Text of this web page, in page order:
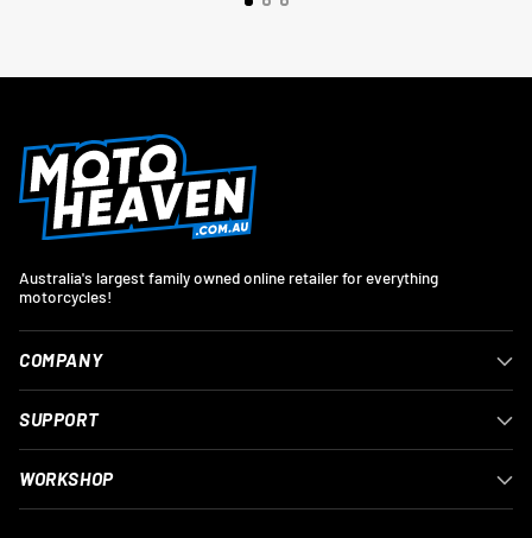
Australia's largest family owned online retailer for everything
motorcycles!
COMPANY
SUPPORT
WORKSHOP